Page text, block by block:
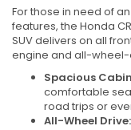
For those in need of
features, the Honda
SUV delivers on all
engine and all-
Spacious
comfortable
road trips or
All-Wheel Drive: